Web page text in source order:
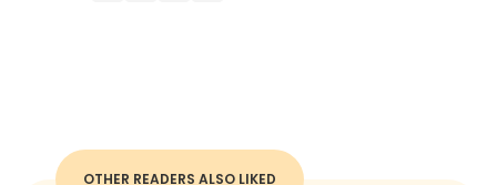
OTHER READERS ALSO LIKED